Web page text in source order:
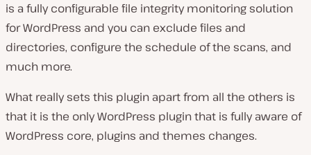
is a fully configurable file integrity monitoring solution
for WordPress and you can exclude files and
directories, configure the schedule of the scans, and
much more.
What really sets this plugin apart from all the others is
that it is the only WordPress plugin that is fully aware of
WordPress core, plugins and themes changes.